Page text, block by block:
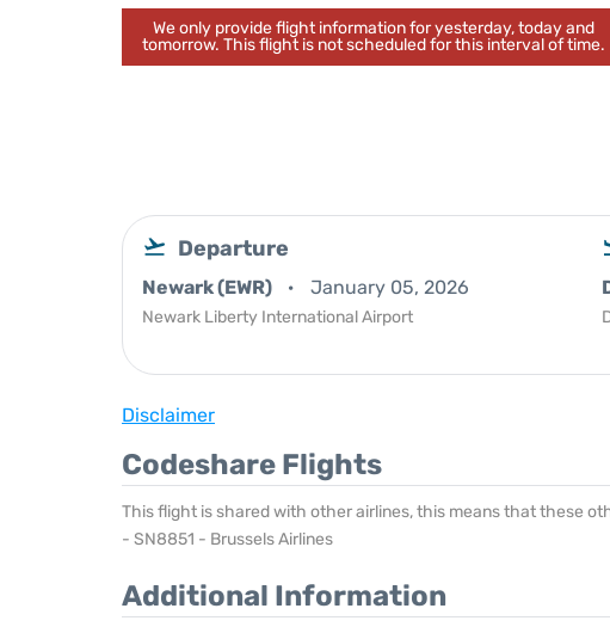
We only provide flight information for yesterday, today and
tomorrow. This flight is not scheduled for this interval of time.
Departure
Newark (EWR) January 05, 2026
Newark Liberty International Airport
Disclaimer
Codeshare Flights
This flight is shared with other airlines, this means that these
- SN8851 - Brussels Airlines
Additional Information